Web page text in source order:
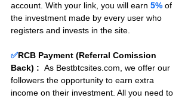
account. With your link, you will earn 5% of
the investment made by every user who
registers and invests in the site.
✅RCB Payment (Referral Comission
Back) : As Bestbtcsites.com, we offer our
followers the opportunity to earn extra
income on their investment. All you need to